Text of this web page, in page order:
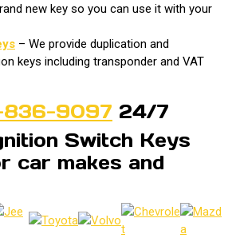
new key so you can use it with your
– We provide duplication and
keys including transponder and VAT
836-9097 24/7
Switch Keys
car makes and